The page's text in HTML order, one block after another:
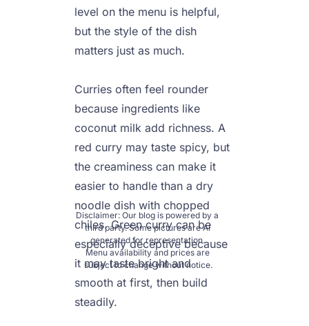
Disclaimer: Our blog is powered by a
third party. Some pictures are AI
generated for representation.
Menu availability and prices are
subject to change without notice.
level on the menu is helpful,
but the style of the dish
matters just as much.
Curries often feel rounder
because ingredients like
coconut milk add richness. A
red curry may taste spicy, but
the creaminess can make it
easier to handle than a dry
noodle dish with chopped
chiles. Green curry can be
especially deceptive because
it may taste bright and
smooth at first, then build
steadily.